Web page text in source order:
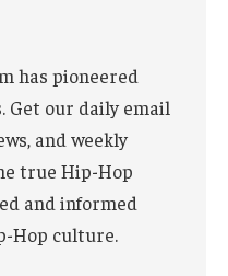
has pioneered
Get our daily email
and weekly
true Hip-Hop
and informed
Hop culture.